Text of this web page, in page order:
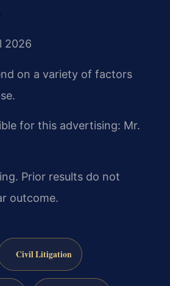
2026
on a variety of factors
for this advertising: Mr.
Prior results do not
outcome.
Civil Litigation